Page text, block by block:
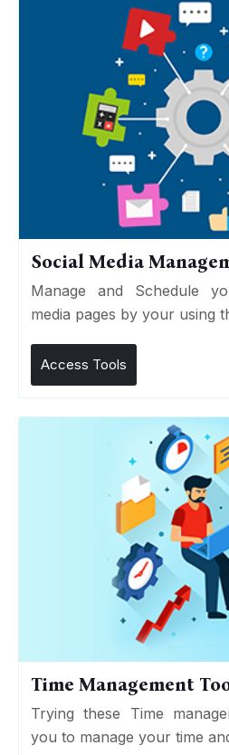
Social Media
Manage and Schedule
media pages by your using
Access Tools
Time Management
Trying these Time
you to manage your time